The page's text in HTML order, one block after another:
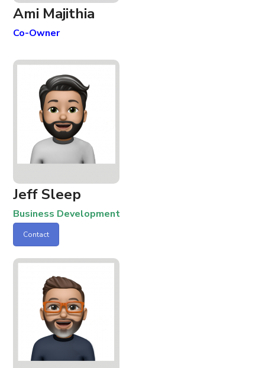
Ami Majithia
Co-Owner
Jeff Sleep
Business Development
Contact